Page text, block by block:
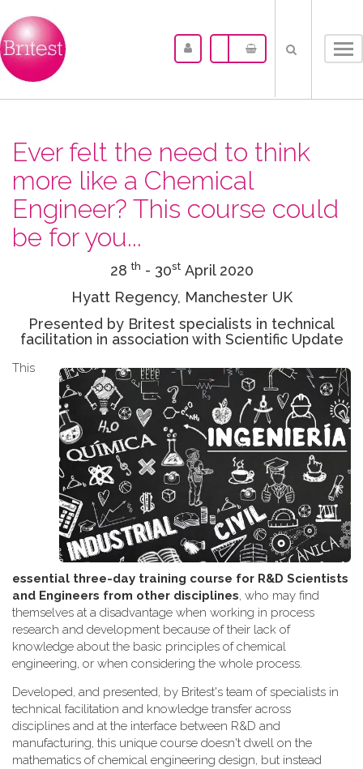
Ever felt the need to think
more like a Chemical
Engineer? This course could
be for you...
28th - 30stApril 2020
Hyatt Regency, Manchester UK
Presented by Britest specialists in technical
facilitation in association with Scientific Update
This
essential three-day training course for R&D Scientists
and Engineers from other disciplines, who may find
themselves at a disadvantage when working in process
research and development because of their lack of
knowledge about the basic principles of chemical
engineering, or when considering the whole process.
Developed, and presented, by Britest's team of specialists in
technical facilitation and knowledge transfer across
disciplines and at the interface between R&D and
manufacturing, this unique course doesn't dwell on the
mathematics of chemical engineering design, but instead